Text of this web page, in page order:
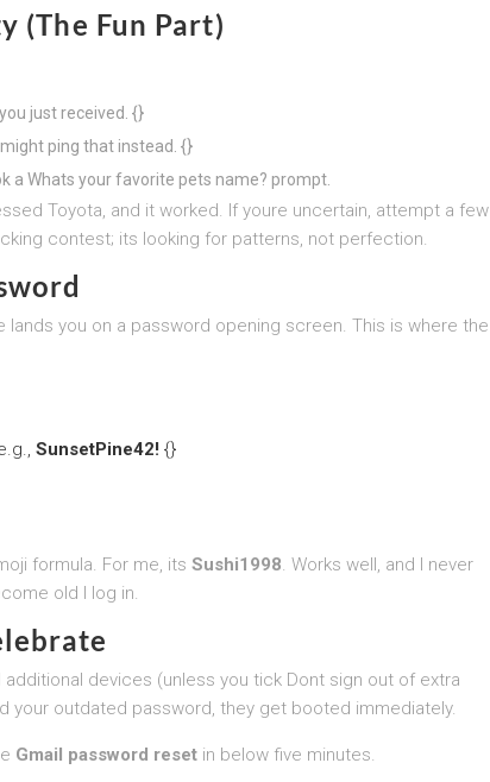
(The Fun Part)
just received. {}
ping that instead. {}
a Whats your favorite pets name? prompt.
Toyota, and it worked. If youre uncertain, attempt a few
contest; its looking for patterns, not perfection.
you on a password opening screen. This is where the
SunsetPine42! {}
formula. For me, its Sushi1998. Works well, and I never
old I log in.
devices (unless you tick Dont sign out of extra
your outdated password, they get booted immediately.
Gmail password reset in below five minutes.